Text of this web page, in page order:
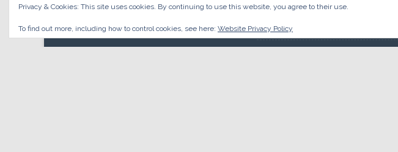
County
$10.00
Privacy & Cookies: This site uses cookies. By continuing to use this website, you agree to their use.
To find out more, including how to control cookies, see here: Website Privacy Policy